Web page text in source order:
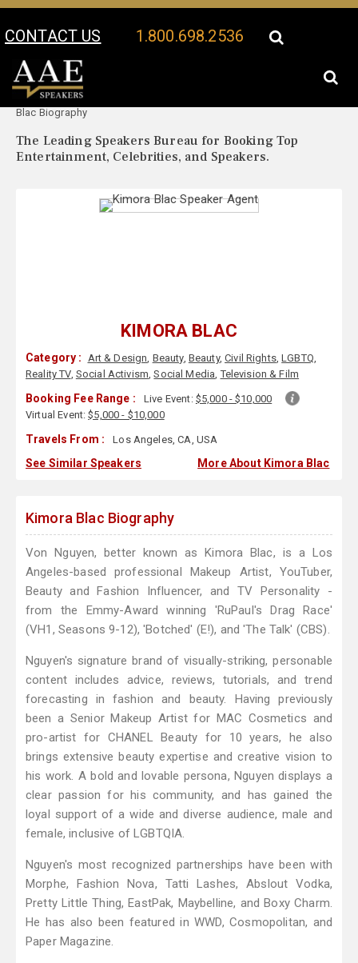
CONTACT US 1.800.698.2536
Your Location:
Blac Biography
The Leading Speakers Bureau for Booking Top
Entertainment, Celebrities, and Speakers.
KIMORA BLAC
Category : Art & Design, Beauty, Beauty,Civil Rights,LGBTQ,
Reality TV, Social Activism,Social Media,Television & Film
Booking Fee Range : Live Event: $5,000 - $10,000
Virtual Event:$5,000 - $10,000
Travels From : Los Angeles, CA, USA
See Similar Speakers More About Kimora Blac
Kimora Blac Biography
Von Nguyen, better known as Kimora Blac, is a Los
Angeles-based professional Makeup Artist, YouTuber,
Beauty and Fashion Influencer, and TV Personality -
from the Emmy-Award winning 'RuPaul's Drag Race'
(VH1, Seasons 9-12), 'Botched' (E!), and 'The Talk' (CBS).
Nguyen's signature brand of visually-striking, personable
content includes advice, reviews, tutorials, and trend
forecasting in fashion and beauty. Having previously
been a Senior Makeup Artist for MAC Cosmetics and
pro-artist for CHANEL Beauty for 10 years, he also
brings extensive beauty expertise and creative vision to
his work. A bold and lovable persona, Nguyen displays a
clear passion for his community, and has gained the
loyal support of a wide and diverse audience, male and
female, inclusive of LGBTQIA.
Nguyen's most recognized partnerships have been with
Morphe, Fashion Nova, Tatti Lashes, Abslout Vodka,
Pretty Little Thing, EastPak, Maybelline, and Boxy Charm.
He has also been featured in WWD, Cosmopolitan, and
Paper Magazine.